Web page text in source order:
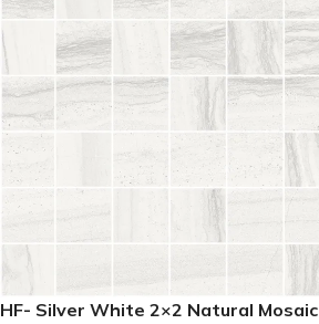
HF- Silver White 2×2 Natural Mosaic